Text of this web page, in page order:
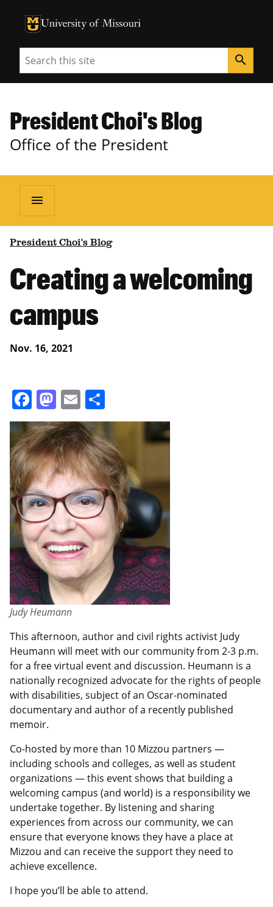
University of Missouri Homepage
University of Missouri Homepage
Search search
President Choi's Blog
Office of the President
menu
President Choi's Blog
Creating a welcoming
campus
Nov. 16, 2021
Facebook
Mastodon
Email
Judy Heumann
This afternoon, author and civil rights activist Judy
Heumann will meet with our community from 2-3 p.m.
for a free virtual event and discussion. Heumann is a
nationally recognized advocate for the rights of people
with disabilities, subject of an Oscar-nominated
documentary and author of a recently published
memoir.
Co-hosted by more than 10 Mizzou partners —
including schools and colleges, as well as student
organizations — this event shows that building a
welcoming campus (and world) is a responsibility we
undertake together. By listening and sharing
experiences from across our community, we can
ensure that everyone knows they have a place at
Mizzou and can receive the support they need to
achieve excellence.
I hope you’ll be able to attend.